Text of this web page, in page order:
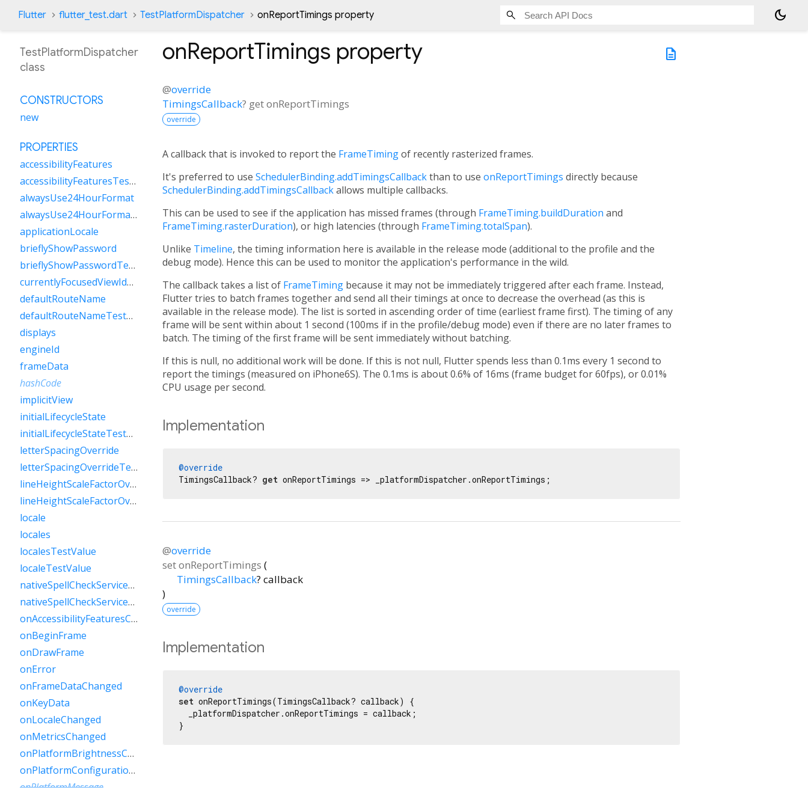
Flutter flutter_test.dart TestPlatformDispatcher onReportTimings property dark_mode
description
onReportTimings property
@override
TimingsCallback? getonReportTimings
override
A callback that is invoked to report the FrameTimingof recently rasterized frames.
It's preferred to use SchedulerBinding.addTimingsCallbackthan to use onReportTimings directly because
SchedulerBinding.addTimingsCallbackallows multiple callbacks.
This can be used to see if the application has missed frames (through FrameTiming.buildDuration and
FrameTiming.rasterDuration), or high latencies (through FrameTiming.totalSpan).
Unlike Timeline, the timing information here is available in the release mode (additional to the profile and the
debug mode). Hence this can be used to monitor the application's performance in the wild.
The callback takes a list of FrameTiming because it may not be immediately triggered after each frame. Instead,
Flutter tries to batch frames together and send all their timings at once to decrease the overhead (as this is
available in the release mode). The list is sorted in ascending order of time (earliest frame first). The timing of any
frame will be sent within about 1 second (100ms if in the profile/debug mode) even if there are no later frames to
batch. The timing of the first frame will be sent immediately without batching.
If this is null, no additional work will be done. If this is not null, Flutter spends less than 0.1ms every 1 second to
report the timings (measured on iPhone6S). The 0.1ms is about 0.6% of 16ms (frame budget for 60fps), or 0.01%
CPU usage per second.
Implementation
@override
TimingsCallback? get onReportTimings => _platformDispatcher.onReportTimings;
@override
setonReportTimings (
TimingsCallback? callback
)
override
Implementation
@override
set onReportTimings(TimingsCallback? callback) {
  _platformDispatcher.onReportTimings = callback;
}
TestPlatformDispatcher
class
CONSTRUCTORS
new
PROPERTIES
accessibilityFeatures
accessibilityFeaturesTestValue
alwaysUse24HourFormat
alwaysUse24HourFormatTestValue
applicationLocale
brieflyShowPassword
brieflyShowPasswordTestValue
currentlyFocusedViewIdTestValue
defaultRouteName
defaultRouteNameTestValue
displays
engineId
frameData
hashCode
implicitView
initialLifecycleState
initialLifecycleStateTestValue
letterSpacingOverride
letterSpacingOverrideTestValue
lineHeightScaleFactorOverride
lineHeightScaleFactorOverrideTestValue
locale
locales
localesTestValue
localeTestValue
nativeSpellCheckServiceDefined
nativeSpellCheckServiceDefinedTestValue
onAccessibilityFeaturesChanged
onBeginFrame
onDrawFrame
onError
onFrameDataChanged
onKeyData
onLocaleChanged
onMetricsChanged
onPlatformBrightnessChanged
onPlatformConfigurationChanged
onPlatformMessage